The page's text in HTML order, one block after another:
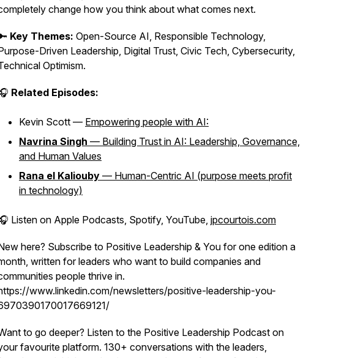
change how you think about what comes next.
Key Themes: Open-Source AI, Responsible Technology,
Driven Leadership, Digital Trust, Civic Tech, Cybersecurity,
Optimism.
Related Episodes:
Kevin Scott — Empowering people with AI:
Navrina Singh — Building Trust in AI: Leadership, Governance,
and Human Values
Rana el Kaliouby — Human-Centric AI (purpose meets profit
in technology)
Listen on Apple Podcasts, Spotify, YouTube, jpcourtois.com
here? Subscribe to Positive Leadership & You for one edition a
written for leaders who want to build companies and
people thrive in.
www.linkedin.com/newsletters/positive-leadership-you-
to go deeper? Listen to the Positive Leadership Podcast on
favourite platform. 130+ conversations with the leaders,